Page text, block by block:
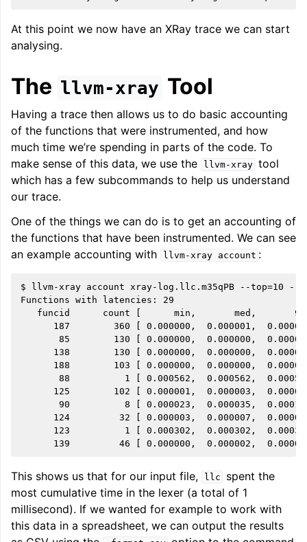
At this point we now have an XRay trace we can start
analysing.
The llvm-xray Tool
Having a trace then allows us to do basic accounting
of the functions that were instrumented, and how
much time we’re spending in parts of the code. To
make sense of this data, we use the
llvm-xray tool
which has a few subcommands to help us understand
our trace.
One of the things we can do is to get an accounting of
the functions that have been instrumented. We can see
an example accounting with
llvm-xray account :
$ llvm-xray account xray-log.llc.m35qPB --top=10
Functions with latencies: 29
funcid      count [      min,       med,
187        360 [ 0.000000,  0.000001,
85        130 [ 0.000000,  0.000000,
138        130 [ 0.000000,  0.000000,
188        103 [ 0.000000,  0.000000,
88          1 [ 0.000562,  0.000562,
125        102 [ 0.000001,  0.000003,
90          8 [ 0.000023,  0.000035,
124         32 [ 0.000003,  0.000007,
123          1 [ 0.000302,  0.000302,
This shows us that for our input file, llc
spent the
most cumulative time in the lexer (a total of 1
millisecond). If we wanted for example to work with
this data in a spreadsheet, we can output the results